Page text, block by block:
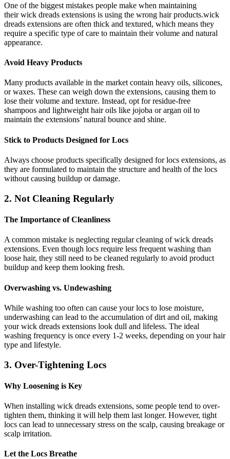
One of the biggest mistakes people make when maintaining
their wick dreads extensions is using the wrong hair products.wick
dreads extensions are often thick and textured, which means they
require a specific type of care to maintain their volume and natural
appearance.
Avoid Heavy Products
Many products available in the market contain heavy oils, silicones,
or waxes. These can weigh down the extensions, causing them to
lose their volume and texture. Instead, opt for residue-free
shampoos and lightweight hair oils like jojoba or argan oil to
maintain the extensions’ natural bounce and shine.
Stick to Products Designed for Locs
Always choose products specifically designed for locs extensions, as
they are formulated to maintain the structure and health of the locs
without causing buildup or damage.
2. Not Cleaning Regularly
The Importance of Cleanliness
A common mistake is neglecting regular cleaning of wick dreads
extensions. Even though locs require less frequent washing than
loose hair, they still need to be cleaned regularly to avoid product
buildup and keep them looking fresh.
Overwashing vs. Undewashing
While washing too often can cause your locs to lose moisture,
underwashing can lead to the accumulation of dirt and oil, making
your wick dreads extensions look dull and lifeless. The ideal
washing frequency is once every 1-2 weeks, depending on your hair
type and lifestyle.
3. Over-Tightening Locs
Why Loosening is Key
When installing wick dreads extensions, some people tend to over-
tighten them, thinking it will help them last longer. However, tight
locs can lead to unnecessary stress on the scalp, causing breakage or
scalp irritation.
Let the Locs Breathe